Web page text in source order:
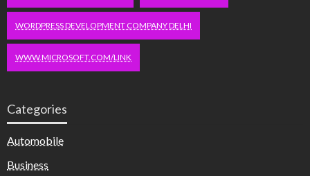
WORDPRESS DEVELOPMENT COMPANY DELHI
WWW.MICROSOFT.COM/LINK
Categories
Automobile
Business